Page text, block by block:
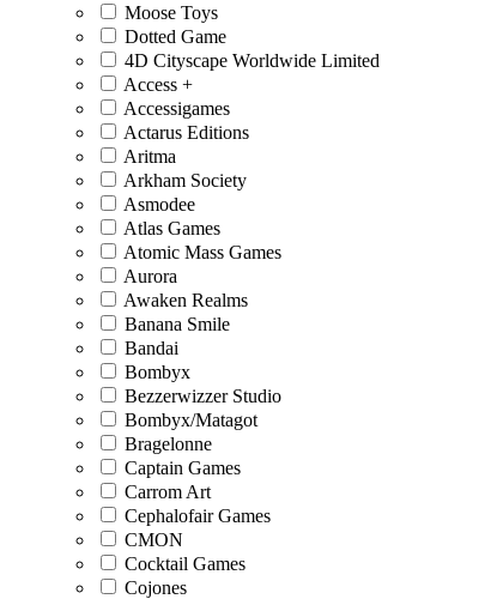
Moose Toys
Dotted Game
4D Cityscape Worldwide Limited
Access +
Accessigames
Actarus Editions
Aritma
Arkham Society
Asmodee
Atlas Games
Atomic Mass Games
Aurora
Awaken Realms
Banana Smile
Bandai
Bombyx
Bezzerwizzer Studio
Bombyx/Matagot
Bragelonne
Captain Games
Carrom Art
Cephalofair Games
CMON
Cocktail Games
Cojones